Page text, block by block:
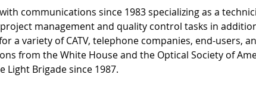
communications since 1983 specializing as a
management and quality control tasks in
a variety of CATV, telephone companies, end-users,
from the White House and the Optical Society of
Brigade since 1987.